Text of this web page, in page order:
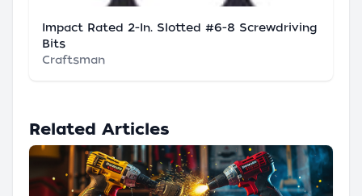
Impact Rated 2-In. Slotted #6-8 Screwdriving
Bits
Craftsman
Related Articles